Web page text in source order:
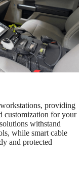
providing
customization for your
withstand
while smart cable
and protected